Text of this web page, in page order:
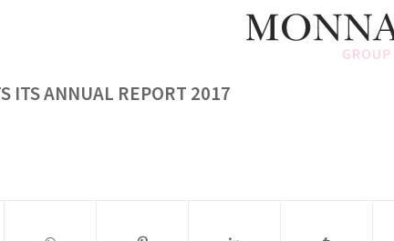
ITS ANNUAL REPORT 2017